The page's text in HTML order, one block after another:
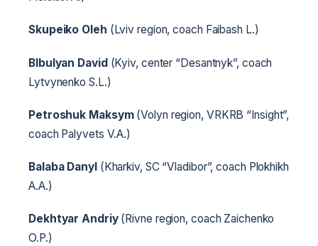
Skupeiko Oleh (Lviv region, coach Faibash L.)
Blbulyan David(Kyiv, center “Desantnyk”, coach
Lytvynenko S.L.)
Petroshuk Maksym(Volyn region, VRKRB “Insight”,
coach Palyvets V.A.)
Balaba Danyl(Kharkiv, SC “Vladibor”, coach Plokhikh
A.A.)
Dekhtyar Andriy(Rivne region, coach Zaichenko
O.P.)